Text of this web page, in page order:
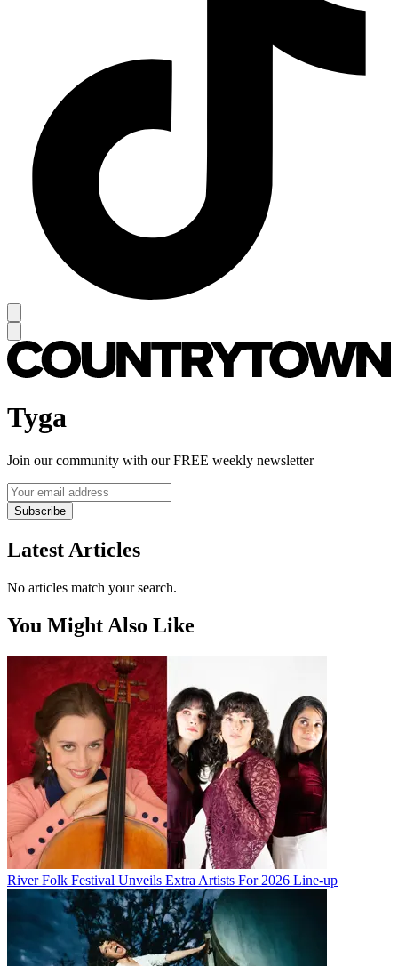
Tyga
Join our community with our FREE weekly newsletter
Subscribe
Latest Articles
No articles match your search.
You Might Also Like
River Folk Festival Unveils Extra Artists For 2026 Line-up